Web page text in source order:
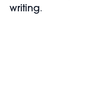
writing.